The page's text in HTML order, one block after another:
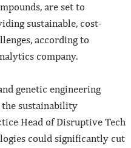
are set to
sustainable, cost-
according to
company.
genetic engineering
sustainability
Head of Disruptive Tech
could significantly cut